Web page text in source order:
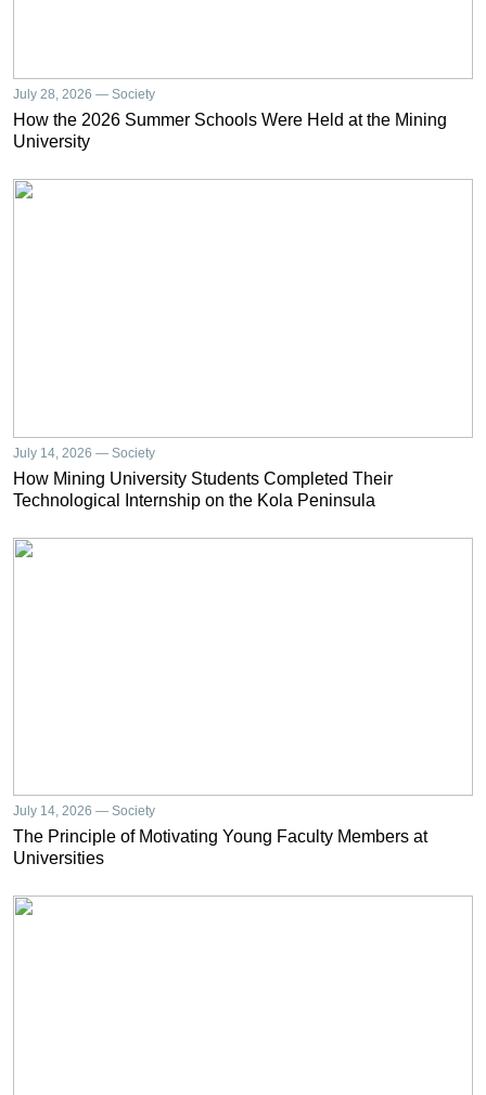
July 28, 2026 — Society
How the 2026 Summer Schools Were Held at the Mining
University
July 14, 2026 — Society
How Mining University Students Completed Their
Technological Internship on the Kola Peninsula
July 14, 2026 — Society
The Principle of Motivating Young Faculty Members at
Universities